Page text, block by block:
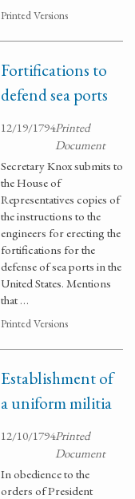
Printed Versions
Fortifications to
defend sea ports
12/19/1794Printed
Document
Secretary Knox submits to
the House of
Representatives copies of
the instructions to the
engineers for erecting the
fortifications for the
defense of sea ports in the
United States. Mentions
that …
Printed Versions
Establishment of
a uniform militia
12/10/1794Printed
Document
In obedience to the
orders of President